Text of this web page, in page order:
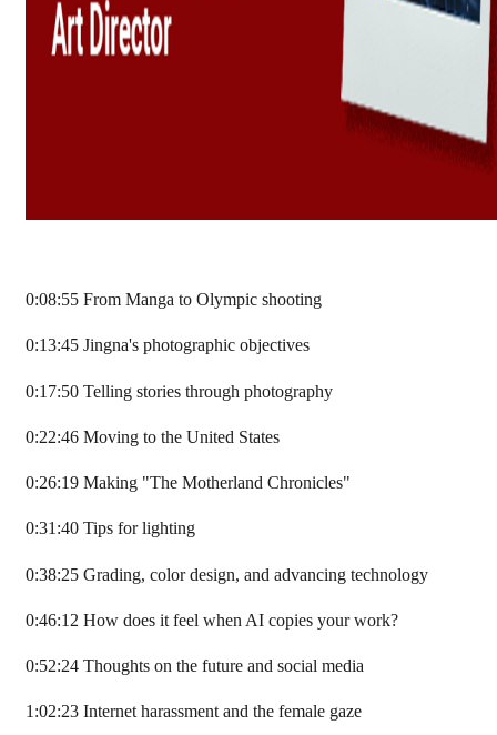
0:08:55 From Manga to Olympic shooting
0:13:45 Jingna's photographic objectives
0:17:50 Telling stories through photography
0:22:46 Moving to the United States
0:26:19 Making "The Motherland Chronicles"
0:31:40 Tips for lighting
0:38:25 Grading, color design, and advancing technology
0:46:12 How does it feel when AI copies your work?
0:52:24 Thoughts on the future and social media
1:02:23 Internet harassment and the female gaze